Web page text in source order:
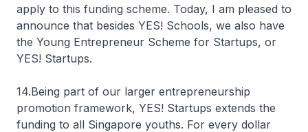
apply to this funding scheme. Today, I am pleased to
announce that besides YES! Schools, we also have
the Young Entrepreneur Scheme for Startups, or
YES! Startups.
14.Being part of our larger entrepreneurship
promotion framework, YES! Startups extends the
funding to all Singapore youths. For every dollar